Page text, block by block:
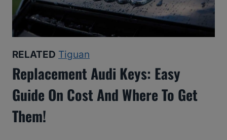
RELATED Tiguan
Replacement Audi Keys: Easy
Guide On Cost And Where To Get
Them!